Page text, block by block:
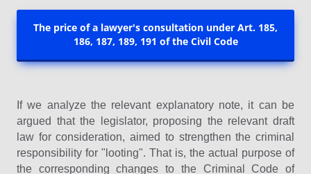
The price of a lawyer's consultation under Art. 185,
186, 187, 189, 191 of the Civil Code
If we analyze the relevant explanatory note, it can be
argued that the legislator, proposing the relevant draft
law for consideration, aimed to strengthen the criminal
responsibility for "looting". That is, the actual purpose of
the corresponding changes to the Criminal Code of